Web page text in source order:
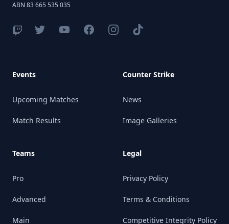
ABN 83 665 535 035
Events
Upcoming Matches
Match Results
Teams
Pro
Advanced
Main
Counter Strike
News
Image Galleries
Legal
Privacy Policy
Terms & Conditions
Competitive Integrity Policy